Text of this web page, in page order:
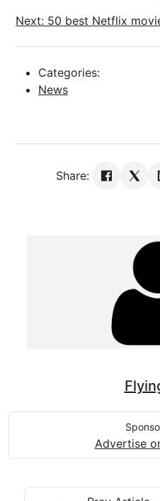
Next: 50 best Netflix
Categories:
News
Share:
Advertise